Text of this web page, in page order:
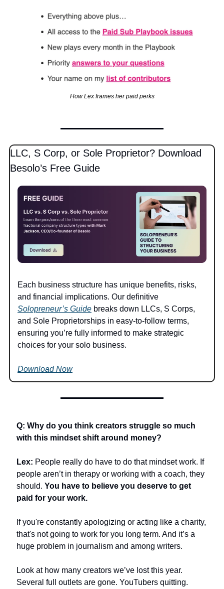
How Lex frames her paid perks
LLC, S Corp, or Sole Proprietor? Download
Besolo’s Free Guide
Each business structure has unique benefits, risks,
Solopreneur’s Guide breaks down LLCs, S Corps,
and Sole Proprietorships in easy-to-follow terms,
ensuring you’re fully informed to make strategic
choices for your solo business.
Download Now
Q: Why do you think creators struggle so much
with this mindset shift around money?
Lex: People really do have to do that mindset work. If
people aren’t in therapy or working with a coach, they
should. You have to believe you deserve to get
paid for your work.
If you're constantly apologizing or acting like a charity,
that's not going to work for you long term. And it’s a
huge problem in journalism and among writers.
Look at how many creators we’ve lost this year.
Several full outlets are gone. YouTubers quitting.